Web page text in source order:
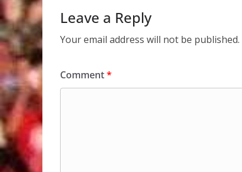
Leave a Reply
Your email address will not be published.
Comment*